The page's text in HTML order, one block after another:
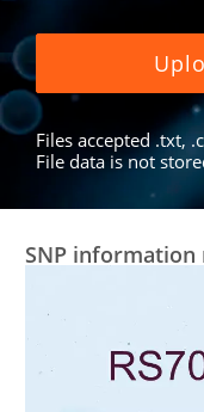
Files accepted .txt,
File data is not
SNP information